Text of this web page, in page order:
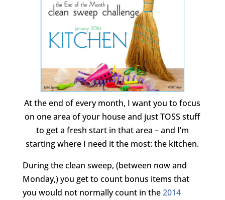
At the end of every month, I want you to focus
on one area of your house and just TOSS stuff
to get a fresh start in that area – and I’m
starting where I need it the most: the kitchen.
During the clean sweep, (between now and
Monday,) you get to count bonus items that
you would not normally count in the2014